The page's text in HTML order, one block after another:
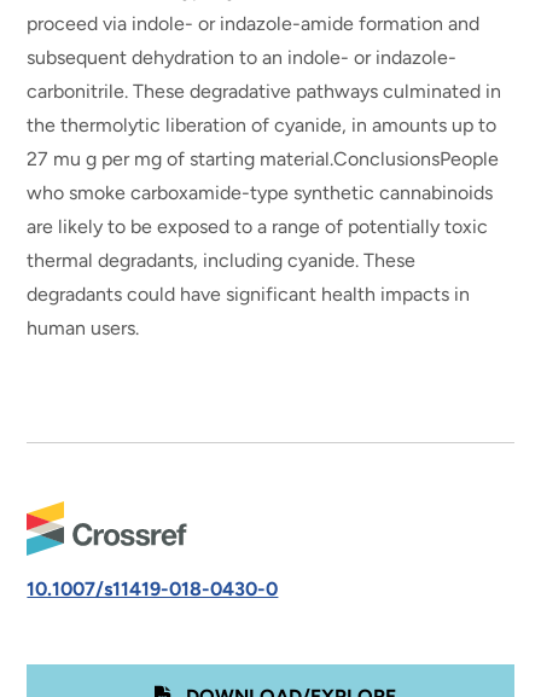
proceed via indole- or indazole-amide formation and
subsequent dehydration to an indole- or indazole-
carbonitrile. These degradative pathways culminated in
the thermolytic liberation of cyanide, in amounts up to
27 mu g per mg of starting material.ConclusionsPeople
who smoke carboxamide-type synthetic cannabinoids
are likely to be exposed to a range of potentially toxic
thermal degradants, including cyanide. These
degradants could have significant health impacts in
human users.
10.1007/s11419-018-0430-0